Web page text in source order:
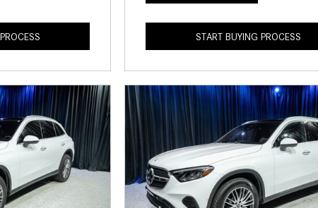
START BUYING PROCESS